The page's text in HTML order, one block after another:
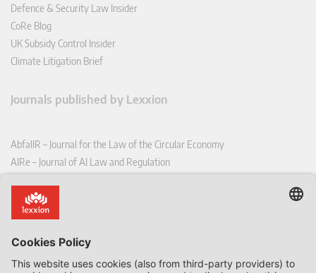
Defence & Security Law Insider
CoRe Blog
UK Subsidy Control Insider
Climate Litigation Brief
Journals published by Lexxion
AbfallR – Journal for the Law of the Circular Economy
AIRe – Journal of AI Law and Regulation
CoRe – European Competition and Regulatory Law Review
EDPL – European Data Protection Law Review
EFFL – European Food and Feed Law Review
EHPL – European Health & Pharmaceutical Law Review